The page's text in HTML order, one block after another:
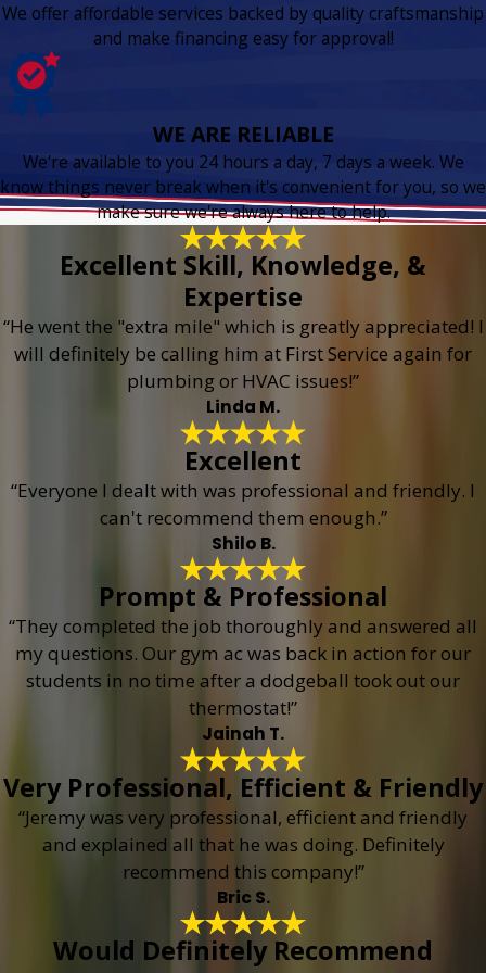
We offer affordable services backed by quality craftsmanship
and make financing easy for approval!
WE ARE RELIABLE
We're available to you 24 hours a day, 7 days a week. We
know things never break when it's convenient for you, so we
make sure we're always here to help.
Excellent Skill, Knowledge, &
Expertise
“He went the "extra mile" which is greatly appreciated! I
will definitely be calling him at First Service again for
plumbing or HVAC issues!”
Linda M.
Excellent
“Everyone I dealt with was professional and friendly. I
can't recommend them enough.”
Shilo B.
Prompt & Professional
“They completed the job thoroughly and answered all
my questions. Our gym ac was back in action for our
students in no time after a dodgeball took out our
thermostat!”
Jainah T.
Very Professional, Efficient & Friendly
“Jeremy was very professional, efficient and friendly
and explained all that he was doing. Definitely
recommend this company!”
Bric S.
Would Definitely Recommend